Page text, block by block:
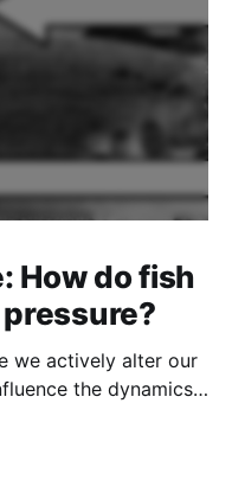
How do fish
we actively alter our
the dynamics